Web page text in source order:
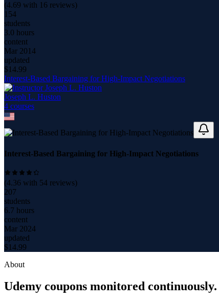
(4.69 with 16 reviews)
154
students
3.0 hours
content
Mar 2014
updated
$14.99
Interest-Based Bargaining for High-Impact Negotiations
Joseph L. Huston
4 courses
Interest-Based Bargaining for High-Impact Negotiations
(4.36 with 54 reviews)
207
students
6.7 hours
content
Mar 2024
updated
$14.99
About
Udemy coupons monitored continuously.